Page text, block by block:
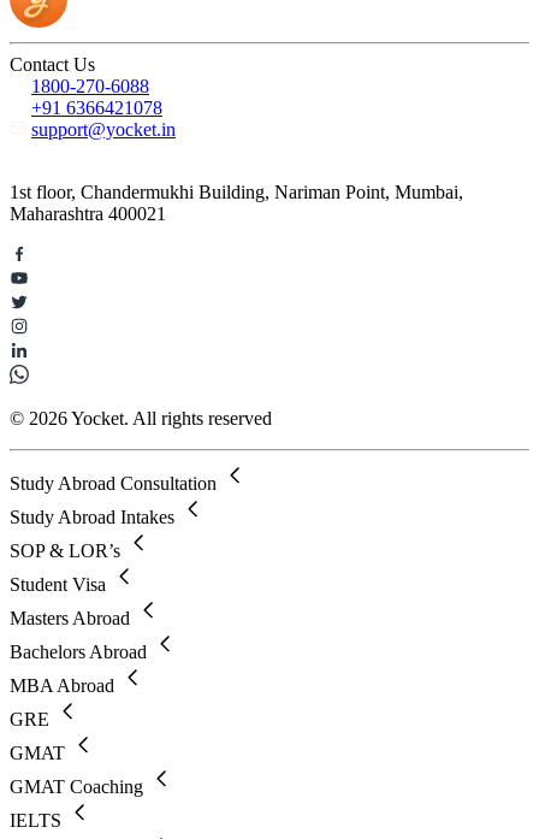
Contact Us
1800-270-6088
+91 6366421078
support@yocket.in
1st floor, Chandermukhi Building, Nariman Point, Mumbai,
Maharashtra 400021
© 2026 Yocket. All rights reserved
Study Abroad Consultation
Study Abroad Intakes
SOP & LOR’s
Student Visa
Masters Abroad
Bachelors Abroad
MBA Abroad
GRE
GMAT
GMAT Coaching
IELTS